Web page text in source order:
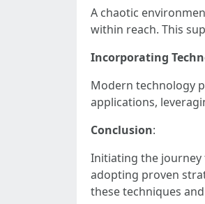
A chaotic
within reach. This
Incorporating
Modern technology
applications,
Conclusion:
Initiating the journey
adopting proven
these techniques